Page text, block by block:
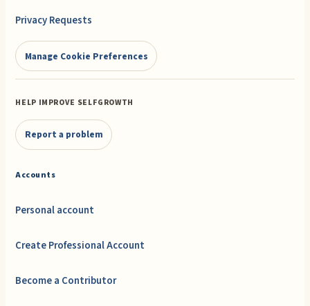
Privacy Requests
Manage Cookie Preferences
HELP IMPROVE SELFGROWTH
Report a problem
Accounts
Personal account
Create Professional Account
Become a Contributor